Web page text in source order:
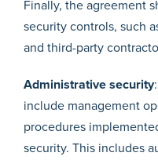
Finally, the agreement
security controls, such
and third-party
Administrative security
include management
procedures
security. This includes